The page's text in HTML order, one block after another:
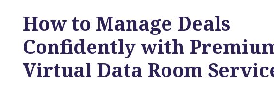
How to Manage Deals
Confidently with
Virtual Data Room